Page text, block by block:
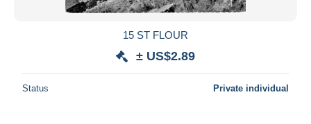
15 ST FLOUR
± US$2.89
Status Private individual